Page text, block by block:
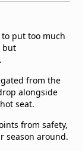
put too much
but
from the
alongside
seat.
from safety,
season around.